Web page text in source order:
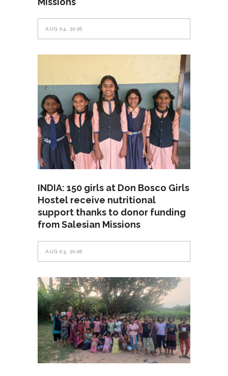
AUG 04, 2026
INDIA: 150 girls at Don Bosco Girls
Hostel receive nutritional
support thanks to donor funding
from Salesian Missions
AUG 03, 2026